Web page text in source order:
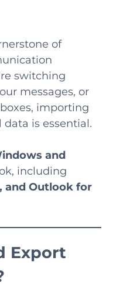
of
switching
messages, or
importing
is essential.
and
including
and Outlook for
Export